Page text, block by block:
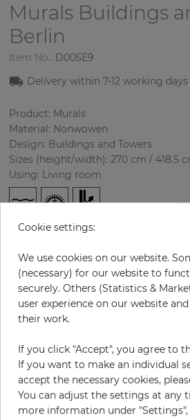
Murals Buildings
Berlin
Item No.: D005E9
Delivery within 7-12 working days
Product: Murals
Material: Nonwowen
Design: Buildings and Towers
Sizes (height/width): 270 cm / 418.5
Using: Living room
H:
€435.50 per piece
Incl. 19% VAT. Excl. Shipping
Base price per m² - 38,50 €
Do you need glue?
Cookie settings:
We use cookies on our website.
(necessary) for our website to
securely. Others (Statistics &
user experience on our website
their work.
If you click "Accept", you agree to
If you want to make an individual
accept the necessary cookies,
You can adjust the settings at any
more information under